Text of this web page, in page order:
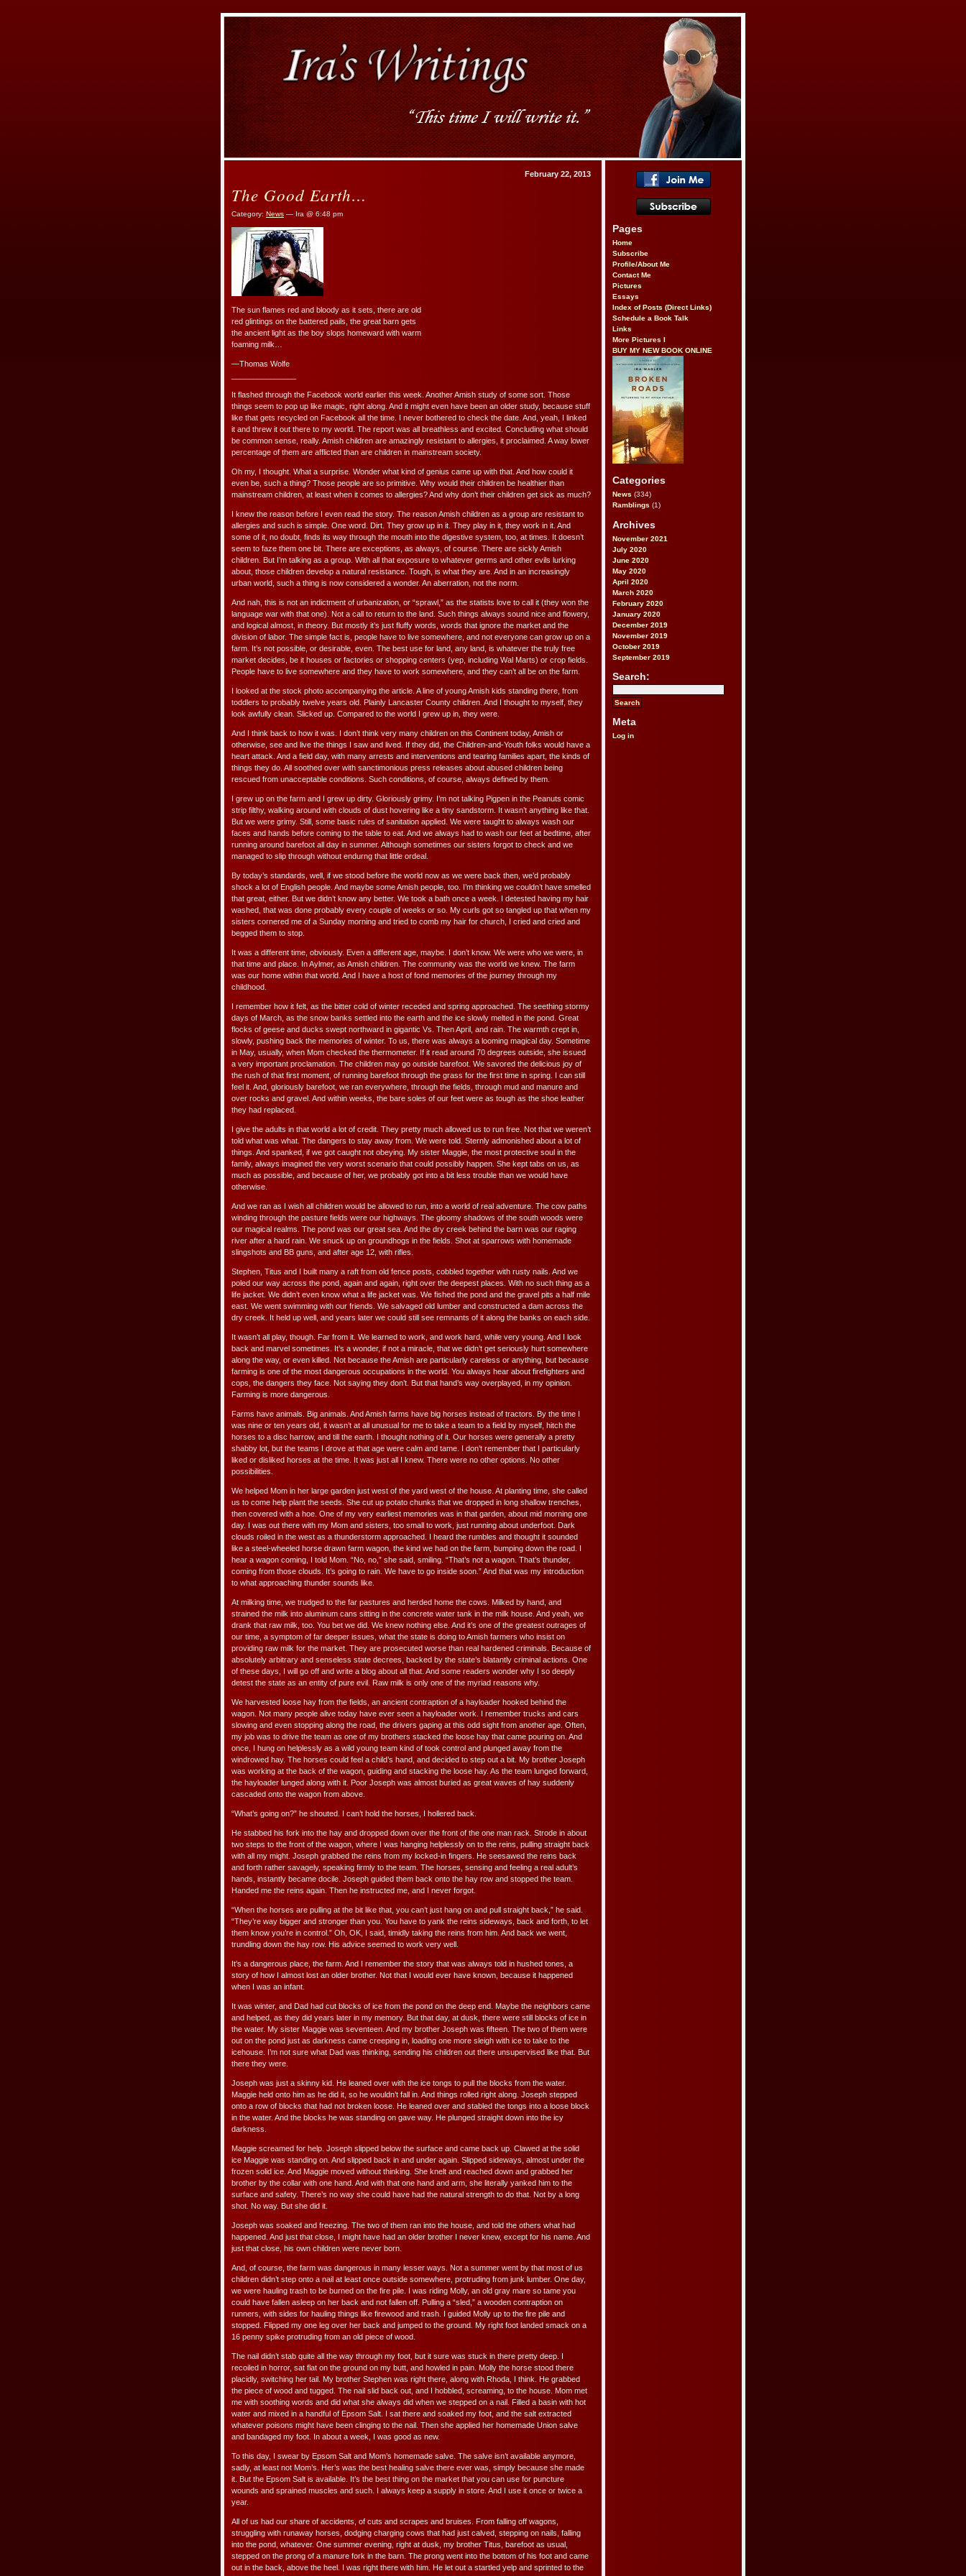
Pages
Home
Subscribe
Profile/About Me
Contact Me
Pictures
Essays
Index of Posts (Direct Links)
Schedule a Book Talk
Links
More Pictures I
BUY MY NEW BOOK ONLINE
Categories
News (334)
Ramblings (1)
Archives
November 2021
July 2020
June 2020
May 2020
April 2020
March 2020
February 2020
January 2020
December 2019
November 2019
October 2019
September 2019
Search:
Meta
Log in
February 22, 2013
The Good Earth…
Category: News — Ira @ 6:48 pm
The sun flames red and bloody as it sets, there are old
red glintings on the battered pails, the great barn gets
the ancient light as the boy slops homeward with warm
foaming milk…
—Thomas Wolfe
It flashed through the Facebook world earlier this week. Another Amish study of some sort. Those
things seem to pop up like magic, right along. And it might even have been an older study, because stuff
like that gets recycled on Facebook all the time. I never bothered to check the date. And, yeah, I linked
it and threw it out there to my world. The report was all breathless and excited. Concluding what should
be common sense, really. Amish children are amazingly resistant to allergies, it proclaimed. A way lower
percentage of them are afflicted than are children in mainstream society.
Oh my, I thought. What a surprise. Wonder what kind of genius came up with that. And how could it
even be, such a thing? Those people are so primitive. Why would their children be healthier than
mainstream children, at least when it comes to allergies? And why don’t their children get sick as much?
I knew the reason before I even read the story. The reason Amish children as a group are resistant to
allergies and such is simple. One word. Dirt. They grow up in it. They play in it, they work in it. And
some of it, no doubt, finds its way through the mouth into the digestive system, too, at times. It doesn’t
seem to faze them one bit. There are exceptions, as always, of course. There are sickly Amish
children. But I’m talking as a group. With all that exposure to whatever germs and other evils lurking
about, those children develop a natural resistance. Tough, is what they are. And in an increasingly
urban world, such a thing is now considered a wonder. An aberration, not the norm.
And nah, this is not an indictment of urbanization, or “sprawl,” as the statists love to call it (they won the
language war with that one). Not a call to return to the land. Such things always sound nice and flowery,
and logical almost, in theory. But mostly it’s just fluffy words, words that ignore the market and the
division of labor. The simple fact is, people have to live somewhere, and not everyone can grow up on a
farm. It’s not possible, or desirable, even. The best use for land, any land, is whatever the truly free
market decides, be it houses or factories or shopping centers (yep, including Wal Marts) or crop fields.
People have to live somewhere and they have to work somewhere, and they can’t all be on the farm.
I looked at the stock photo accompanying the article. A line of young Amish kids standing there, from
toddlers to probably twelve years old. Plainly Lancaster County children. And I thought to myself, they
look awfully clean. Slicked up. Compared to the world I grew up in, they were.
And I think back to how it was. I don’t think very many children on this Continent today, Amish or
otherwise, see and live the things I saw and lived. If they did, the Children-and-Youth folks would have a
heart attack. And a field day, with many arrests and interventions and tearing families apart, the kinds of
things they do. All soothed over with sanctimonious press releases about abused children being
rescued from unacceptable conditions. Such conditions, of course, always defined by them.
I grew up on the farm and I grew up dirty. Gloriously grimy. I’m not talking Pigpen in the Peanuts comic
strip filthy, walking around with clouds of dust hovering like a tiny sandstorm. It wasn’t anything like that.
But we were grimy. Still, some basic rules of sanitation applied. We were taught to always wash our
faces and hands before coming to the table to eat. And we always had to wash our feet at bedtime, after
running around barefoot all day in summer. Although sometimes our sisters forgot to check and we
managed to slip through without endurng that little ordeal.
By today’s standards, well, if we stood before the world now as we were back then, we’d probably
shock a lot of English people. And maybe some Amish people, too. I’m thinking we couldn’t have smelled
that great, either. But we didn’t know any better. We took a bath once a week. I detested having my hair
washed, that was done probably every couple of weeks or so. My curls got so tangled up that when my
sisters cornered me of a Sunday morning and tried to comb my hair for church, I cried and cried and
begged them to stop.
It was a different time, obviously. Even a different age, maybe. I don’t know. We were who we were, in
that time and place. In Aylmer, as Amish children. The community was the world we knew. The farm
was our home within that world. And I have a host of fond memories of the journey through my
childhood.
I remember how it felt, as the bitter cold of winter receded and spring approached. The seething stormy
days of March, as the snow banks settled into the earth and the ice slowly melted in the pond. Great
flocks of geese and ducks swept northward in gigantic Vs. Then April, and rain. The warmth crept in,
slowly, pushing back the memories of winter. To us, there was always a looming magical day. Sometime
in May, usually, when Mom checked the thermometer. If it read around 70 degrees outside, she issued
a very important proclamation. The children may go outside barefoot. We savored the delicious joy of
the rush of that first moment, of running barefoot through the grass for the first time in spring. I can still
feel it. And, gloriously barefoot, we ran everywhere, through the fields, through mud and manure and
over rocks and gravel. And within weeks, the bare soles of our feet were as tough as the shoe leather
they had replaced.
I give the adults in that world a lot of credit. They pretty much allowed us to run free. Not that we weren’t
told what was what. The dangers to stay away from. We were told. Sternly admonished about a lot of
things. And spanked, if we got caught not obeying. My sister Maggie, the most protective soul in the
family, always imagined the very worst scenario that could possibly happen. She kept tabs on us, as
much as possible, and because of her, we probably got into a bit less trouble than we would have
otherwise.
And we ran as I wish all children would be allowed to run, into a world of real adventure. The cow paths
winding through the pasture fields were our highways. The gloomy shadows of the south woods were
our magical realms. The pond was our great sea. And the dry creek behind the barn was our raging
river after a hard rain. We snuck up on groundhogs in the fields. Shot at sparrows with homemade
slingshots and BB guns, and after age 12, with rifles.
Stephen, Titus and I built many a raft from old fence posts, cobbled together with rusty nails. And we
poled our way across the pond, again and again, right over the deepest places. With no such thing as a
life jacket. We didn’t even know what a life jacket was. We fished the pond and the gravel pits a half mile
east. We went swimming with our friends. We salvaged old lumber and constructed a dam across the
dry creek. It held up well, and years later we could still see remnants of it along the banks on each side.
It wasn’t all play, though. Far from it. We learned to work, and work hard, while very young. And I look
back and marvel sometimes. It’s a wonder, if not a miracle, that we didn’t get seriously hurt somewhere
along the way, or even killed. Not because the Amish are particularly careless or anything, but because
farming is one of the most dangerous occupations in the world. You always hear about firefighters and
cops, the dangers they face. Not saying they don’t. But that hand’s way overplayed, in my opinion.
Farming is more dangerous.
Farms have animals. Big animals. And Amish farms have big horses instead of tractors. By the time I
was nine or ten years old, it wasn’t at all unusual for me to take a team to a field by myself, hitch the
horses to a disc harrow, and till the earth. I thought nothing of it. Our horses were generally a pretty
shabby lot, but the teams I drove at that age were calm and tame. I don’t remember that I particularly
liked or disliked horses at the time. It was just all I knew. There were no other options. No other
possibilities.
We helped Mom in her large garden just west of the yard west of the house. At planting time, she called
us to come help plant the seeds. She cut up potato chunks that we dropped in long shallow trenches,
then covered with a hoe. One of my very earliest memories was in that garden, about mid morning one
day. I was out there with my Mom and sisters, too small to work, just running about underfoot. Dark
clouds roiled in the west as a thunderstorm approached. I heard the rumbles and thought it sounded
like a steel-wheeled horse drawn farm wagon, the kind we had on the farm, bumping down the road. I
hear a wagon coming, I told Mom. “No, no,” she said, smiling. “That’s not a wagon. That’s thunder,
coming from those clouds. It’s going to rain. We have to go inside soon.” And that was my introduction
to what approaching thunder sounds like.
At milking time, we trudged to the far pastures and herded home the cows. Milked by hand, and
strained the milk into aluminum cans sitting in the concrete water tank in the milk house. And yeah, we
drank that raw milk, too. You bet we did. We knew nothing else. And it’s one of the greatest outrages of
our time, a symptom of far deeper issues, what the state is doing to Amish farmers who insist on
providing raw milk for the market. They are prosecuted worse than real hardened criminals. Because of
absolutely arbitrary and senseless state decrees, backed by the state’s blatantly criminal actions. One
of these days, I will go off and write a blog about all that. And some readers wonder why I so deeply
detest the state as an entity of pure evil. Raw milk is only one of the myriad reasons why.
We harvested loose hay from the fields, an ancient contraption of a hayloader hooked behind the
wagon. Not many people alive today have ever seen a hayloader work. I remember trucks and cars
slowing and even stopping along the road, the drivers gaping at this odd sight from another age. Often,
my job was to drive the team as one of my brothers stacked the loose hay that came pouring on. And
once, I hung on helplessly as a wild young team kind of took control and plunged away from the
windrowed hay. The horses could feel a child’s hand, and decided to step out a bit. My brother Joseph
was working at the back of the wagon, guiding and stacking the loose hay. As the team lunged forward,
the hayloader lunged along with it. Poor Joseph was almost buried as great waves of hay suddenly
cascaded onto the wagon from above.
“What’s going on?” he shouted. I can’t hold the horses, I hollered back.
He stabbed his fork into the hay and dropped down over the front of the one man rack. Strode in about
two steps to the front of the wagon, where I was hanging helplessly on to the reins, pulling straight back
with all my might. Joseph grabbed the reins from my locked-in fingers. He seesawed the reins back
and forth rather savagely, speaking firmly to the team. The horses, sensing and feeling a real adult’s
hands, instantly became docile. Joseph guided them back onto the hay row and stopped the team.
Handed me the reins again. Then he instructed me, and I never forgot.
“When the horses are pulling at the bit like that, you can’t just hang on and pull straight back,” he said.
“They’re way bigger and stronger than you. You have to yank the reins sideways, back and forth, to let
them know you’re in control.” Oh, OK, I said, timidly taking the reins from him. And back we went,
trundling down the hay row. His advice seemed to work very well.
It’s a dangerous place, the farm. And I remember the story that was always told in hushed tones, a
story of how I almost lost an older brother. Not that I would ever have known, because it happened
when I was an infant.
It was winter, and Dad had cut blocks of ice from the pond on the deep end. Maybe the neighbors came
and helped, as they did years later in my memory. But that day, at dusk, there were still blocks of ice in
the water. My sister Maggie was seventeen. And my brother Joseph was fifteen. The two of them were
out on the pond just as darkness came creeping in, loading one more sleigh with ice to take to the
icehouse. I’m not sure what Dad was thinking, sending his children out there unsupervised like that. But
there they were.
Joseph was just a skinny kid. He leaned over with the ice tongs to pull the blocks from the water.
Maggie held onto him as he did it, so he wouldn’t fall in. And things rolled right along. Joseph stepped
onto a row of blocks that had not broken loose. He leaned over and stabled the tongs into a loose block
in the water. And the blocks he was standing on gave way. He plunged straight down into the icy
darkness.
Maggie screamed for help. Joseph slipped below the surface and came back up. Clawed at the solid
ice Maggie was standing on. And slipped back in and under again. Slipped sideways, almost under the
frozen solid ice. And Maggie moved without thinking. She knelt and reached down and grabbed her
brother by the collar with one hand. And with that one hand and arm, she literally yanked him to the
surface and safety. There’s no way she could have had the natural strength to do that. Not by a long
shot. No way. But she did it.
Joseph was soaked and freezing. The two of them ran into the house, and told the others what had
happened. And just that close, I might have had an older brother I never knew, except for his name. And
just that close, his own children were never born.
And, of course, the farm was dangerous in many lesser ways. Not a summer went by that most of us
children didn’t step onto a nail at least once outside somewhere, protruding from junk lumber. One day,
we were hauling trash to be burned on the fire pile. I was riding Molly, an old gray mare so tame you
could have fallen asleep on her back and not fallen off. Pulling a “sled,” a wooden contraption on
runners, with sides for hauling things like firewood and trash. I guided Molly up to the fire pile and
stopped. Flipped my one leg over her back and jumped to the ground. My right foot landed smack on a
16 penny spike protruding from an old piece of wood.
The nail didn’t stab quite all the way through my foot, but it sure was stuck in there pretty deep. I
recoiled in horror, sat flat on the ground on my butt, and howled in pain. Molly the horse stood there
placidly, switching her tail. My brother Stephen was right there, along with Rhoda, I think. He grabbed
the piece of wood and tugged. The nail slid back out, and I hobbled, screaming, to the house. Mom met
me with soothing words and did what she always did when we stepped on a nail. Filled a basin with hot
water and mixed in a handful of Epsom Salt. I sat there and soaked my foot, and the salt extracted
whatever poisons might have been clinging to the nail. Then she applied her homemade Union salve
and bandaged my foot. In about a week, I was good as new.
To this day, I swear by Epsom Salt and Mom’s homemade salve. The salve isn’t available anymore,
sadly, at least not Mom’s. Her’s was the best healing salve there ever was, simply because she made
it. But the Epsom Salt is available. It’s the best thing on the market that you can use for puncture
wounds and sprained muscles and such. I always keep a supply in store. And I use it once or twice a
year.
All of us had our share of accidents, of cuts and scrapes and bruises. From falling off wagons,
struggling with runaway horses, dodging charging cows that had just calved, stepping on nails, falling
into the pond, whatever. One summer evening, right at dusk, my brother Titus, barefoot as usual,
stepped on the prong of a manure fork in the barn. The prong went into the bottom of his foot and came
out in the back, above the heel. I was right there with him. He let out a startled yelp and sprinted to the